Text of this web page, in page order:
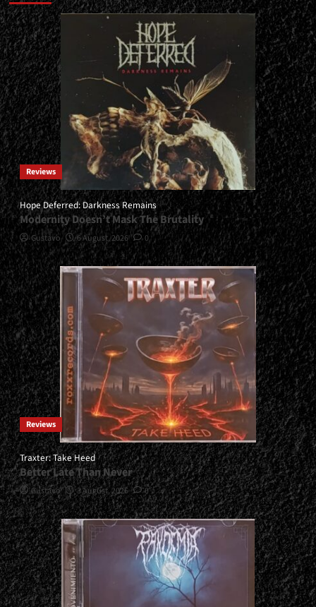
Reviews
Hope Deferred: Darkness Remains
Modernity Doesn’t Mask The Brutality
Gustavo 6 August, 2026 0
Reviews
Traxter: Take Heed
Better Late Than Never
Gustavo 3 August, 2026 0